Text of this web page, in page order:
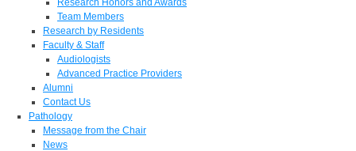
Research Honors and Awards
Team Members
Research by Residents
Faculty & Staff
Audiologists
Advanced Practice Providers
Alumni
Contact Us
Pathology
Message from the Chair
News